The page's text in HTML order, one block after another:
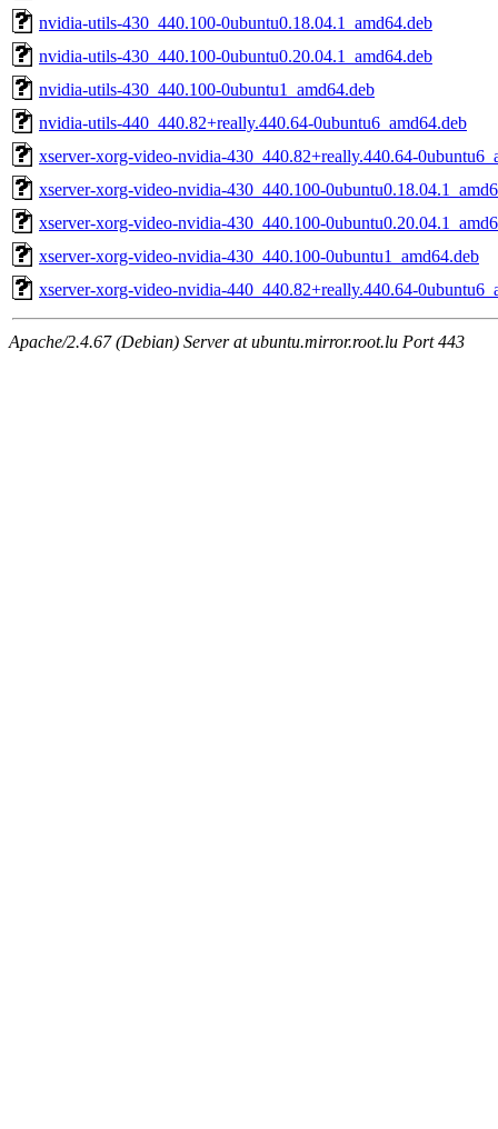
nvidia-utils-430_440.100-0ubuntu0.18.04.1_amd64.deb
nvidia-utils-430_440.100-0ubuntu0.20.04.1_amd64.deb
nvidia-utils-430_440.100-0ubuntu1_amd64.deb
nvidia-utils-440_440.82+really.440.64-0ubuntu6_amd64.deb
xserver-xorg-video-nvidia-430_440.82+really.440.64-
xserver-xorg-video-nvidia-430_440.100-
xserver-xorg-video-nvidia-430_440.100-
xserver-xorg-video-nvidia-430_440.100-0ubuntu1_amd64.deb
xserver-xorg-video-nvidia-440_440.82+really.440.64-
Apache/2.4.67 (Debian) Server at ubuntu.mirror.root.lu Port 443